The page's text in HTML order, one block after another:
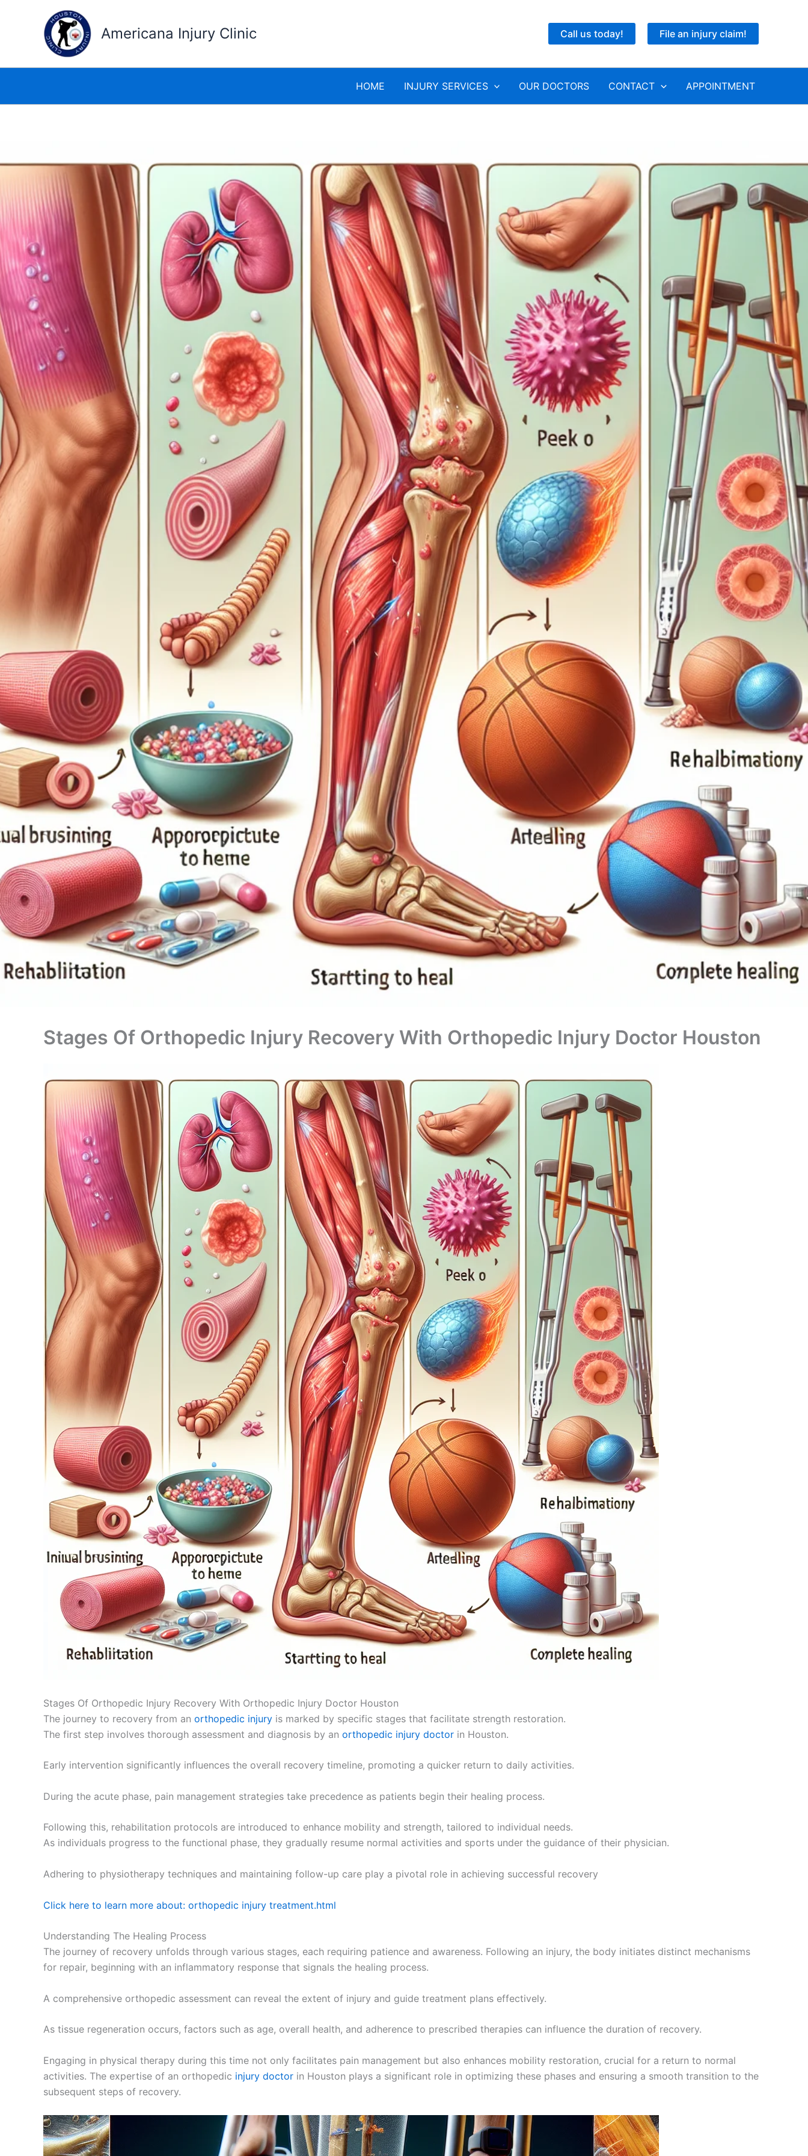
Americana Injury Clinic Call us today! File an injury claim!
HOME INJURY SERVICES OUR DOCTORS CONTACT APPOINTMENT
Stages Of Orthopedic Injury Recovery With Orthopedic Injury Doctor Houston
Stages Of Orthopedic Injury Recovery With Orthopedic Injury Doctor Houston
The journey to recovery from an orthopedic injury is marked by specific stages that facilitate strength restoration.
The first step involves thorough assessment and diagnosis by an orthopedic injury doctor in Houston.
Early intervention significantly influences the overall recovery timeline, promoting a quicker return to daily activities.
During the acute phase, pain management strategies take precedence as patients begin their healing process.
Following this, rehabilitation protocols are introduced to enhance mobility and strength, tailored to individual needs.
As individuals progress to the functional phase, they gradually resume normal activities and sports under the guidance of their physician.
Adhering to physiotherapy techniques and maintaining follow-up care play a pivotal role in achieving successful recovery
Click here to learn more about: orthopedic injury treatment.html
Understanding The Healing Process
The journey of recovery unfolds through various stages, each requiring patience and awareness. Following an injury, the body initiates distinct mechanisms
for repair, beginning with an inflammatory response that signals the healing process.
A comprehensive orthopedic assessment can reveal the extent of injury and guide treatment plans effectively.
As tissue regeneration occurs, factors such as age, overall health, and adherence to prescribed therapies can influence the duration of recovery.
Engaging in physical therapy during this time not only facilitates pain management but also enhances mobility restoration, crucial for a return to normal
activities. The expertise of an orthopedic injury doctor in Houston plays a significant role in optimizing these phases and ensuring a smooth transition to the
subsequent steps of recovery.